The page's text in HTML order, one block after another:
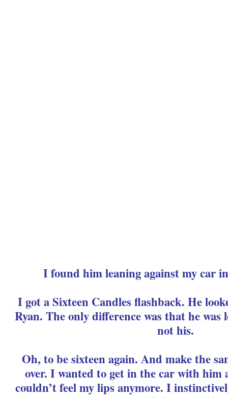
I found him leaning against my car
I got a Sixteen Candles flashback. He
Ryan. The only difference was that he was
not his.
Oh, to be sixteen again. And make the
over. I wanted to get in the car with
couldn’t feel my lips anymore. I